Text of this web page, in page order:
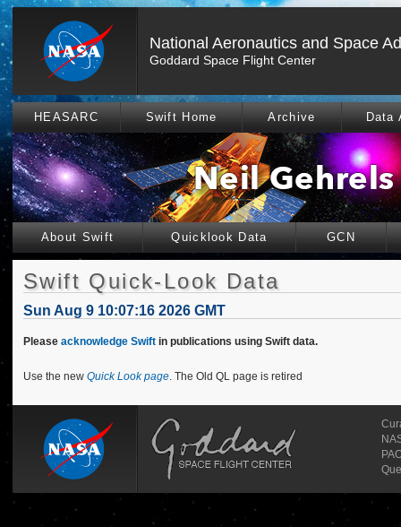
National Aeronautics and Space
Goddard Space Flight Center
HEASARC Swift Home Archive Data
About Swift Quicklook Data GCN
Swift Quick-Look Data
Sun Aug 9 10:07:16 2026 GMT
Please acknowledge Swift in publications using Swift data.
Use the new Quick Look page. The Old QL page is retired